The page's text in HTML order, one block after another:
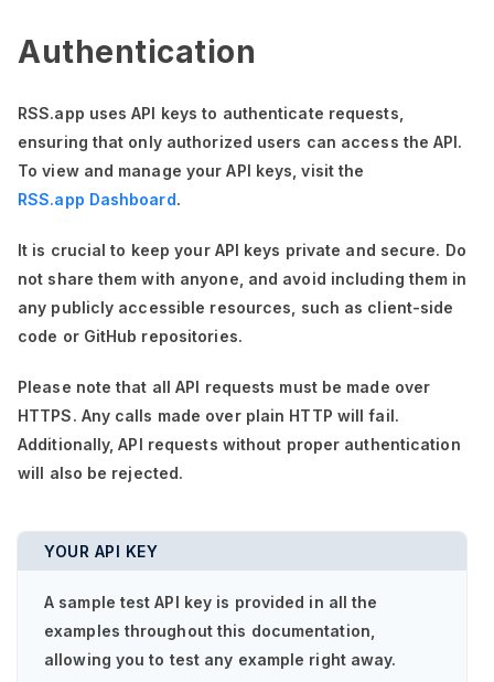
Authentication
RSS.app uses API keys to authenticate requests,
ensuring that only authorized users can access the API.
To view and manage your API keys, visit the
RSS.app Dashboard.
It is crucial to keep your API keys private and secure. Do
not share them with anyone, and avoid including them in
any publicly accessible resources, such as client-side
code or GitHub repositories.
Please note that all API requests must be made over
HTTPS. Any calls made over plain HTTP will fail.
Additionally, API requests without proper authentication
will also be rejected.
YOUR API KEY
A sample test API key is provided in all the
examples throughout this documentation,
allowing you to test any example right away.